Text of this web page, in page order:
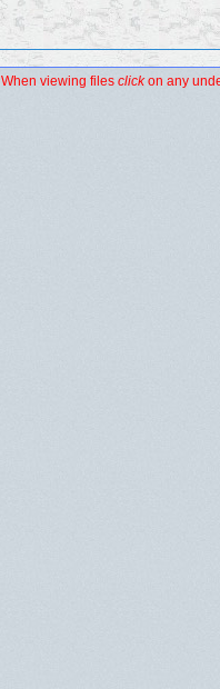
When viewing files clickon any